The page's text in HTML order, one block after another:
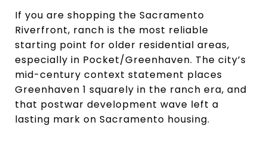
If you are shopping the Sacramento
Riverfront, ranch is the most reliable
starting point for older residential areas,
especially in Pocket/Greenhaven. The city’s
mid-century context statement places
Greenhaven 1 squarely in the ranch era, and
that postwar development wave left a
lasting mark on Sacramento housing.